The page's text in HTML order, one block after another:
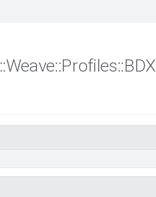
::Weave::Profiles::BDX